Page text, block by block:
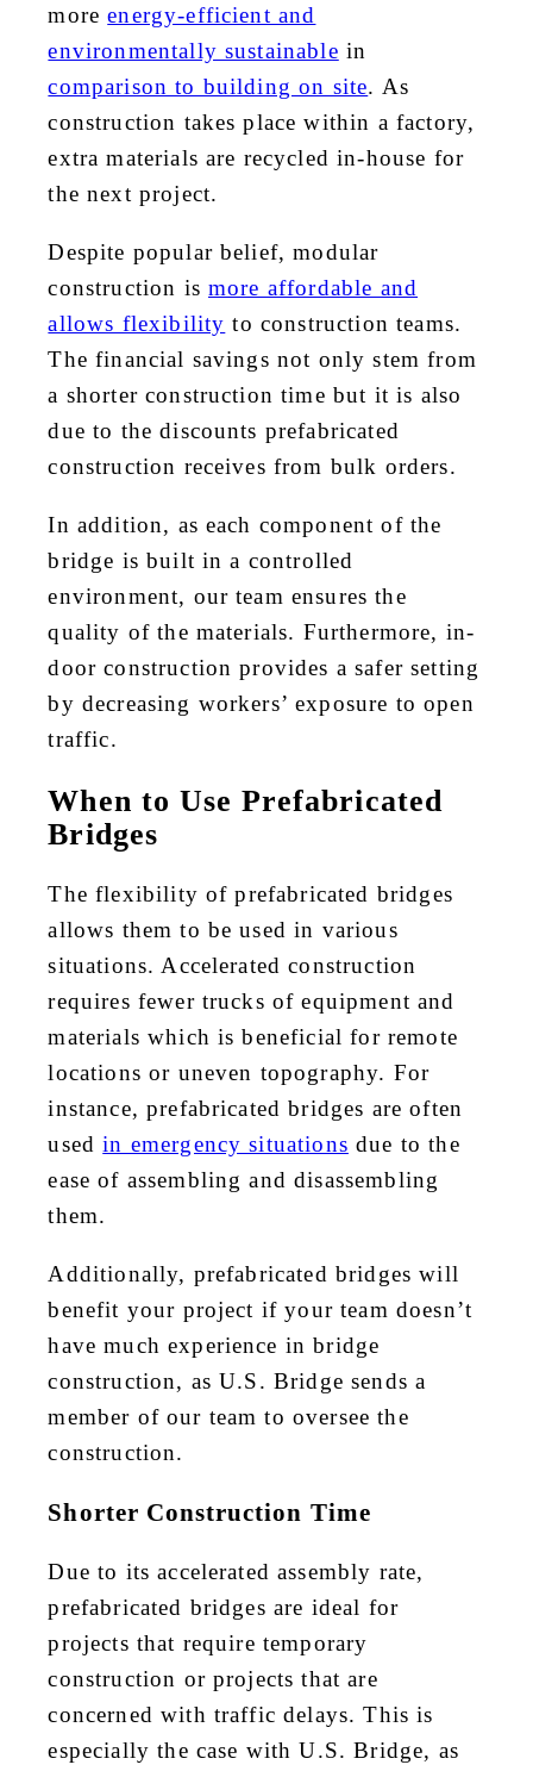
moreenergy-efficient and
environmentally sustainable in
comparison to building on site. As
construction takes place within a factory,
extra materials are recycled in-house for
the next project.
Despite popular belief, modular
construction is more affordable and
allows flexibility to construction teams.
The financial savings not only stem from
a shorter construction time but it is also
due to the discounts prefabricated
construction receives from bulk orders.
In addition, as each component of the
bridge is built in a controlled
environment, our team ensures the
quality of the materials. Furthermore, in-
door construction provides a safer setting
by decreasing workers’ exposure to open
traffic.
When to Use Prefabricated
Bridges
The flexibility of prefabricated bridges
allows them to be used in various
situations. Accelerated construction
requires fewer trucks of equipment and
materials which is beneficial for remote
locations or uneven topography. For
instance, prefabricated bridges are often
usedin emergency situations due to the
ease of assembling and disassembling
them.
Additionally, prefabricated bridges will
benefit your project if your team doesn’t
have much experience in bridge
construction, as U.S. Bridge sends a
member of our team to oversee the
construction.
Shorter Construction Time
Due to its accelerated assembly rate,
prefabricated bridges are ideal for
projects that require temporary
construction or projects that are
concerned with traffic delays. This is
especially the case with U.S. Bridge, as